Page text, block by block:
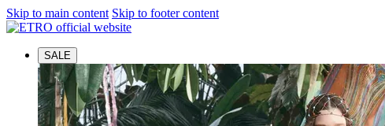
Skip to main content Skip to footer content
SALE